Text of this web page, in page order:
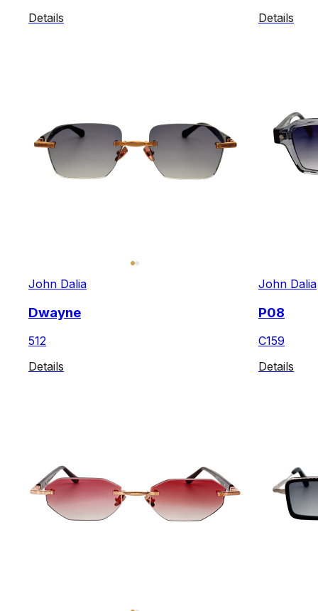
Details Details
John Dalia
Dwayne
512
Details
John Dalia
P08
C159
Details